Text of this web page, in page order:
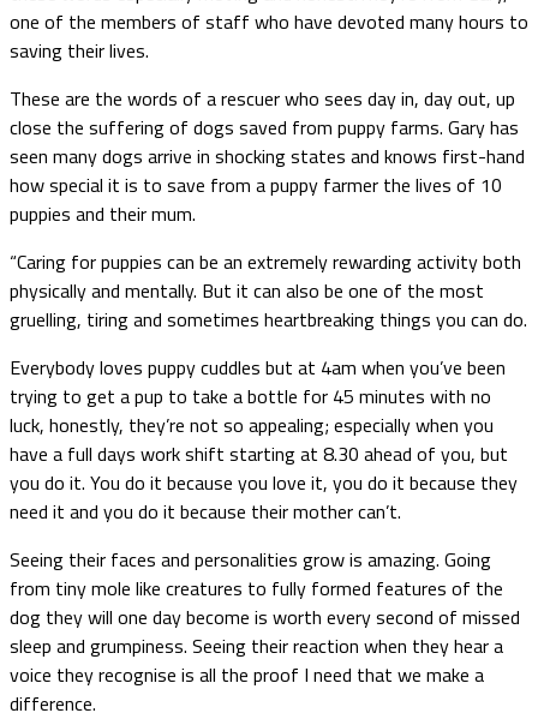
one of the members of staff who have devoted many hours to
saving their lives.
These are the words of a rescuer who sees day in, day out, up
close the suffering of dogs saved from puppy farms. Gary has
seen many dogs arrive in shocking states and knows first-hand
how special it is to save from a puppy farmer the lives of 10
puppies and their mum.
“Caring for puppies can be an extremely rewarding activity both
physically and mentally. But it can also be one of the most
gruelling, tiring and sometimes heartbreaking things you can do.
Everybody loves puppy cuddles but at 4am when you’ve been
trying to get a pup to take a bottle for 45 minutes with no
luck, honestly, they’re not so appealing; especially when you
have a full days work shift starting at 8.30 ahead of you, but
you do it. You do it because you love it, you do it because they
need it and you do it because their mother can’t.
Seeing their faces and personalities grow is amazing. Going
from tiny mole like creatures to fully formed features of the
dog they will one day become is worth every second of missed
sleep and grumpiness. Seeing their reaction when they hear a
voice they recognise is all the proof I need that we make a
difference.